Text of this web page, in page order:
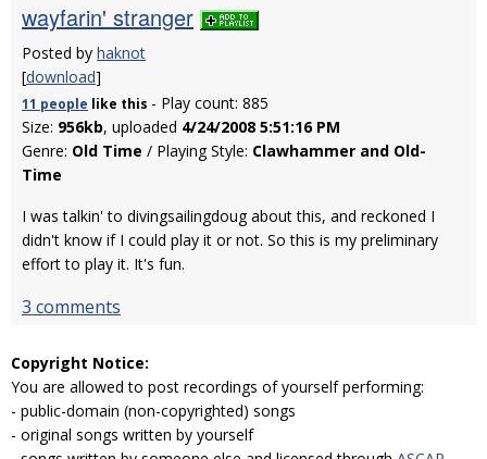
wayfarin' stranger
Posted by haknot
[download]
11 people like this - Play count: 885
Size: 956kb, uploaded 4/24/2008 5:51:16 PM
Genre: Old Time / Playing Style: Clawhammer and Old-
Time
I was talkin' to divingsailingdoug about this, and reckoned I
didn't know if I could play it or not. So this is my preliminary
effort to play it. It's fun.
3 comments
Copyright Notice:
You are allowed to post recordings of yourself performing:
- public-domain (non-copyrighted) songs
- original songs written by yourself